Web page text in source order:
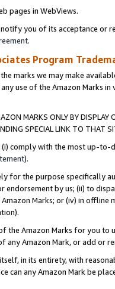
pages in WebViews.
you of its acceptance or
.
Program
marks we may make
use of the Amazon Marks
MARKS ONLY BY
SPECIAL LINK TO THAT
(i) comply with the most up-
).
for the purpose specifically
endorsement by us; (ii) to
Marks; or (iv) in offline
the Amazon Marks for you to
Amazon Mark, or add or
in its entirety, with
can any Amazon Mark be